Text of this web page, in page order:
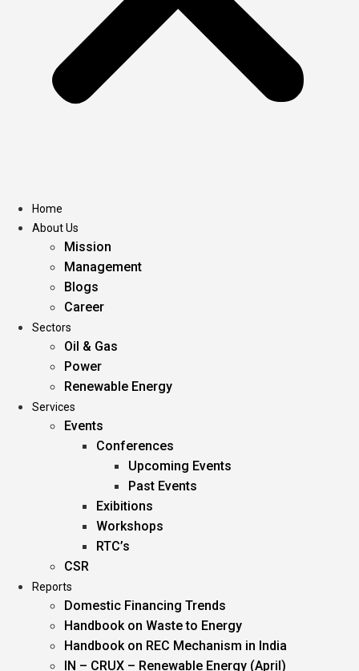
Home
About Us
Mission
Management
Blogs
Career
Sectors
Oil & Gas
Power
Renewable Energy
Services
Events
Conferences
Upcoming Events
Past Events
Exibitions
Workshops
RTC’s
CSR
Reports
Domestic Financing Trends
Handbook on Waste to Energy
Handbook on REC Mechanism in India
IN – CRUX – Renewable Energy (April)